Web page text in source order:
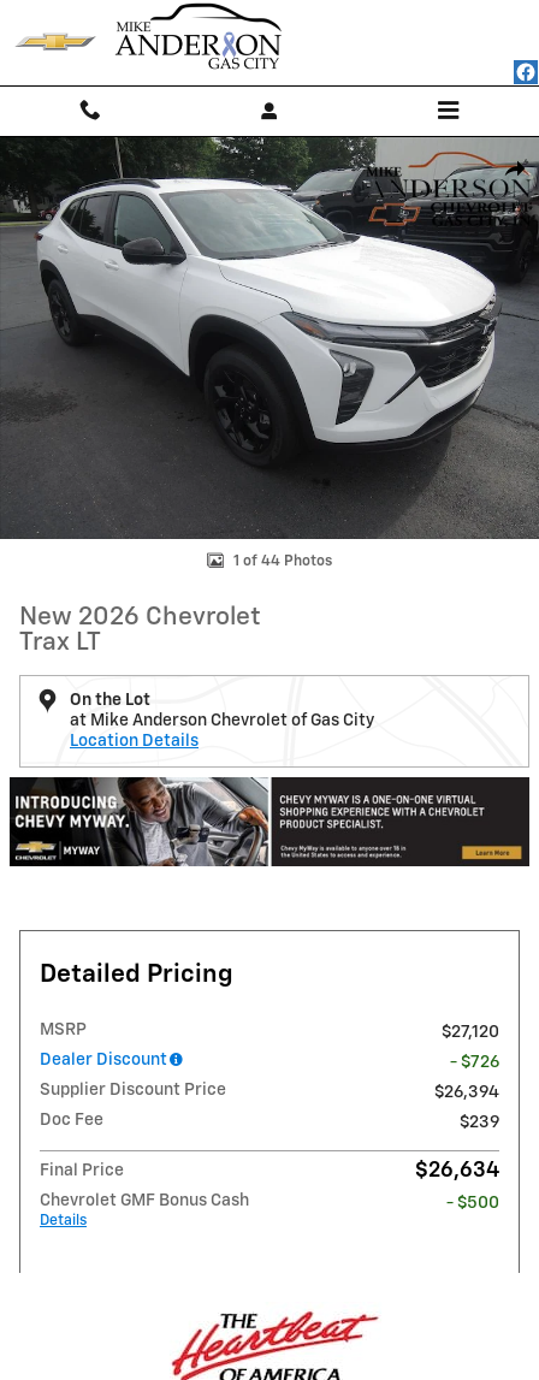
New 2026 Chevrolet Trax LT SUV Photo 1 of 44
1 of 44 Photos
New 2026 Chevrolet
Trax LT
On the Lot
at Mike Anderson Chevrolet of Gas City
Location Details
Detailed Pricing
MSRP
$27,120
Dealer Discount
- $726
Supplier Discount Price
$26,394
Doc Fee
$239
Final Price $26,634
Chevrolet GMF Bonus Cash
Details
- $500